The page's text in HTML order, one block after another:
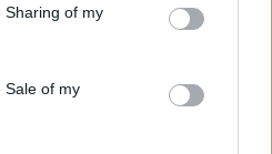
Sharing of my
Sale of my
in
15